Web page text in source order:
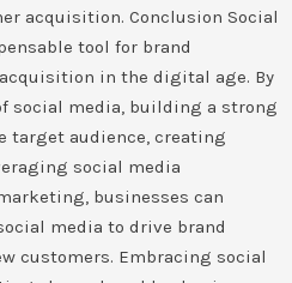
acquisition. Conclusion Social
tool for brand
in the digital age. By
social media, building a strong
target audience, creating
social media
businesses can
media to drive brand
customers. Embracing social